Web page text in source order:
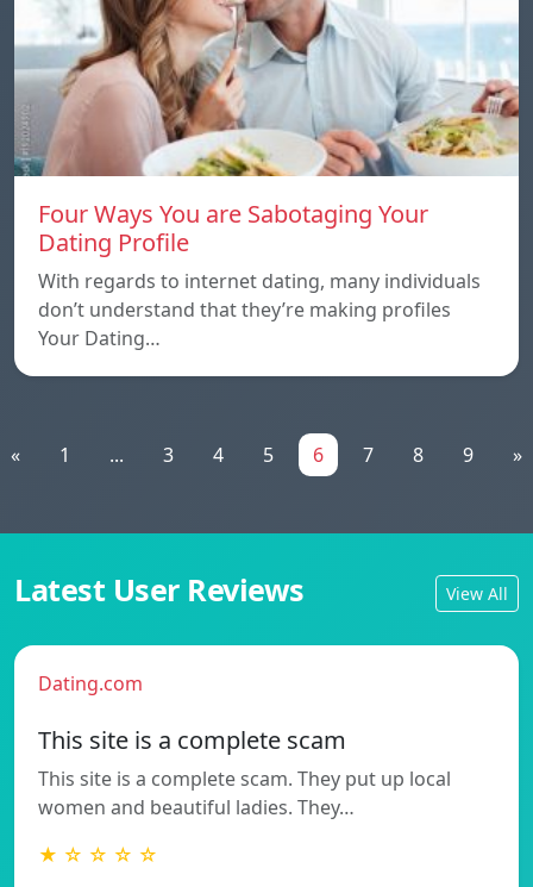
Four Ways You are Sabotaging Your
Dating Profile
With regards to internet dating, many individuals
don’t understand that they’re making profiles
Your Dating…
« 1 ... 3 4 5 6 7 8 9 »
Latest User Reviews View All
Dating.com
This site is a complete scam
This site is a complete scam. They put up local
women and beautiful ladies. They…
★ ☆ ☆ ☆ ☆